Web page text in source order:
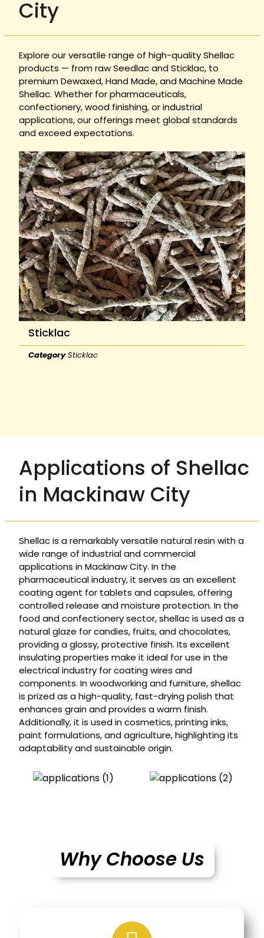
City
Explore our versatile range of high-quality Shellac
products — from raw Seedlac and Sticklac, to
premium Dewaxed, Hand Made, and Machine Made
Shellac. Whether for pharmaceuticals,
confectionery, wood finishing, or industrial
applications, our offerings meet global standards
and exceed expectations.
Sticklac
Category Sticklac
Applications of Shellac
in Mackinaw City
Shellac is a remarkably versatile natural resin with a
wide range of industrial and commercial
applications in Mackinaw City. In the
pharmaceutical industry, it serves as an excellent
coating agent for tablets and capsules, offering
controlled release and moisture protection. In the
food and confectionery sector, shellac is used as a
natural glaze for candies, fruits, and chocolates,
providing a glossy, protective finish. Its excellent
insulating properties make it ideal for use in the
electrical industry for coating wires and
components. In woodworking and furniture, shellac
is prized as a high-quality, fast-drying polish that
enhances grain and provides a warm finish.
Additionally, it is used in cosmetics, printing inks,
paint formulations, and agriculture, highlighting its
adaptability and sustainable origin.
Why Choose Us